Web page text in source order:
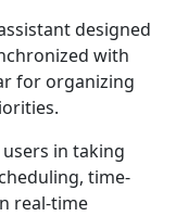
designed
with
for organizing
in taking
time-
real-time